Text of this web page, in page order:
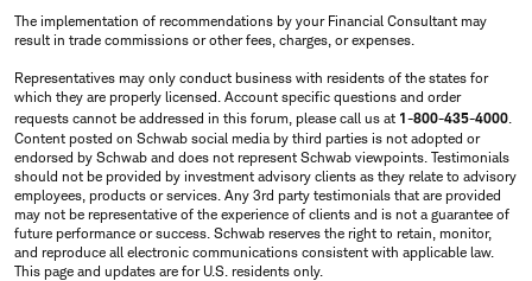
The implementation of recommendations by your Financial Consultant may
result in trade commissions or other fees, charges, or expenses.
Representatives may only conduct business with residents of the states for
which they are properly licensed. Account specific questions and order
requests cannot be addressed in this forum, please call us at 1-800-435-4000.
Content posted on Schwab social media by third parties is not adopted or
endorsed by Schwab and does not represent Schwab viewpoints. Testimonials
should not be provided by investment advisory clients as they relate to advisory
employees, products or services. Any 3rd party testimonials that are provided
may not be representative of the experience of clients and is not a guarantee of
future performance or success. Schwab reserves the right to retain, monitor,
and reproduce all electronic communications consistent with applicable law.
This page and updates are for U.S. residents only.